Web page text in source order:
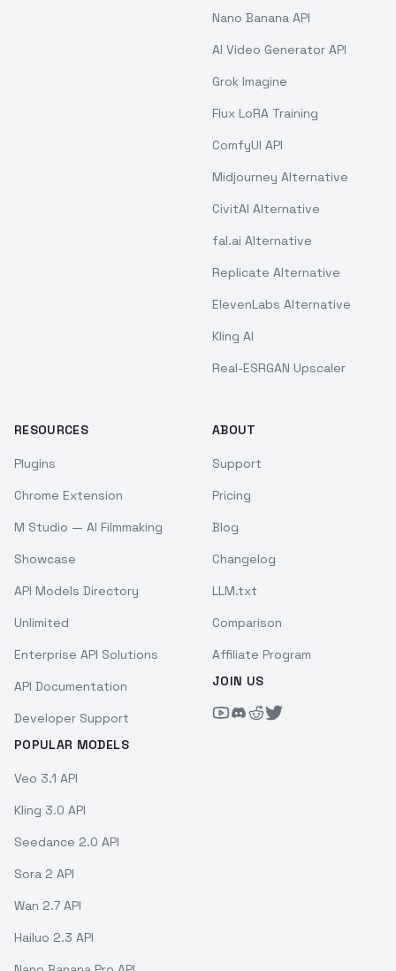
Nano Banana API
AI Video Generator API
Grok Imagine
Flux LoRA Training
ComfyUI API
Midjourney Alternative
CivitAI Alternative
fal.ai Alternative
Replicate Alternative
ElevenLabs Alternative
Kling AI
Real-ESRGAN Upscaler
RESOURCES
Plugins
Chrome Extension
M Studio — AI Filmmaking
Showcase
API Models Directory
Unlimited
Enterprise API Solutions
API Documentation
Developer Support
POPULAR MODELS
Veo 3.1 API
Kling 3.0 API
Seedance 2.0 API
Sora 2 API
Wan 2.7 API
Hailuo 2.3 API
ABOUT
Support
Pricing
Blog
Changelog
LLM.txt
Comparison
Affiliate Program
JOIN US